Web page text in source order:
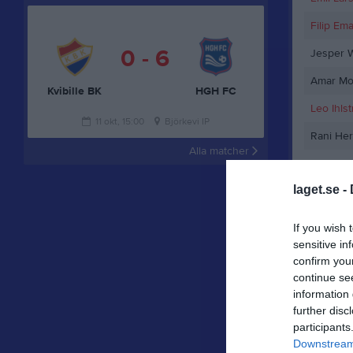
laget.se -
If you wish
sensitive
confirm
continue
information
further
Kvibille BK
0 - 6
HGH FC
11 okt, 15:00 Björkevi IP
Alla matcher
Filip
Jesper
Amar
Leo
Rani
Hervi
Adnan
Tobias
Anton
Olle